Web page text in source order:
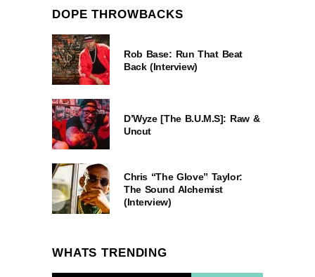
DOPE THROWBACKS
Rob Base: Run That Beat
Back (Interview)
D’Wyze [The B.U.M.S]: Raw &
Uncut
Chris “The Glove” Taylor:
The Sound Alchemist
(Interview)
WHATS TRENDING